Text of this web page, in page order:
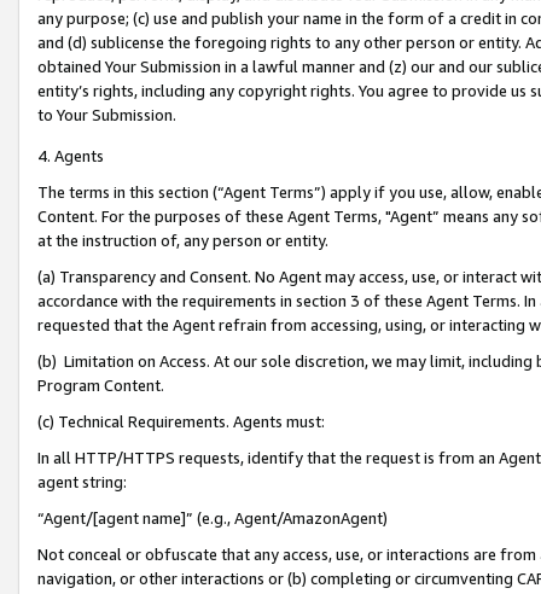
any purpose; (c) use and publish your name in the form of a credit in
and (d) sublicense the foregoing rights to any other person or entity.
obtained Your Submission in a lawful manner and (z) our and our
entity’s rights, including any copyright rights. You agree to provide us
to Your Submission.
4. Agents
The terms in this section (“Agent Terms”) apply if you use, allow,
Content. For the purposes of these Agent Terms, "Agent” means
at the instruction of, any person or entity.
(a) Transparency and Consent. No Agent may access, use, or
accordance with the requirements in section 3 of these Agent Terms.
requested that the Agent refrain from accessing, using, or interacting
(b) Limitation on Access. At our sole discretion, we may limit,
Program Content.
(c) Technical Requirements. Agents must:
In all HTTP/HTTPS requests, identify that the request is from an
agent string:
“Agent/[agent name]” (e.g., Agent/AmazonAgent)
Not conceal or obfuscate that any access, use, or interactions are
navigation, or other interactions or (b) completing or circumventing